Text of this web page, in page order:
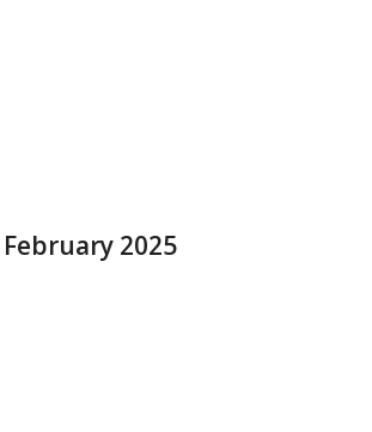
2025